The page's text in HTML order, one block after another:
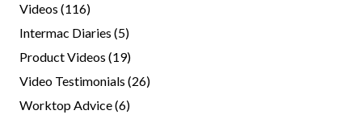
Videos (116)
Intermac Diaries (5)
Product Videos (19)
Video Testimonials (26)
Worktop Advice(6)